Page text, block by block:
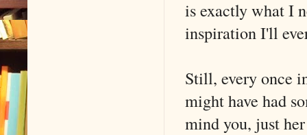
is exactly what I
inspiration I'll
Still, every once
might have had
mind you, just